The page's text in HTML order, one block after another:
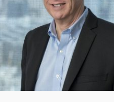
Jul 27, 2026
Descrybe Empowers Law Firms to
Build and Control Their Own AI-
Powered Legal Workflows